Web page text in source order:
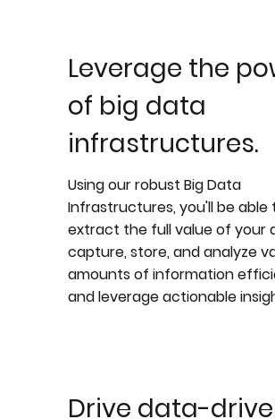
Leverage the
of big data
infrastructures.
Using our robust Big Data
Infrastructures, you'll be able
extract the full value of your
capture, store, and analyze
amounts of information
and leverage actionable
Drive data-